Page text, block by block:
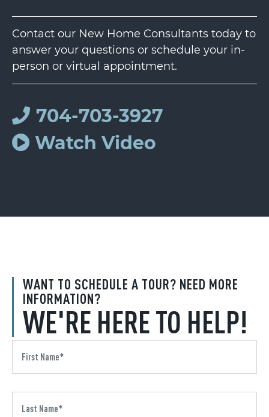
WANT TO SCHEDULE A TOUR? NEED MORE
INFORMATION?
WE'RE HERE TO HELP!
Contact our New Home Consultants today to
answer your questions or schedule your in-
person or virtual appointment.
704-703-3927
Watch Video